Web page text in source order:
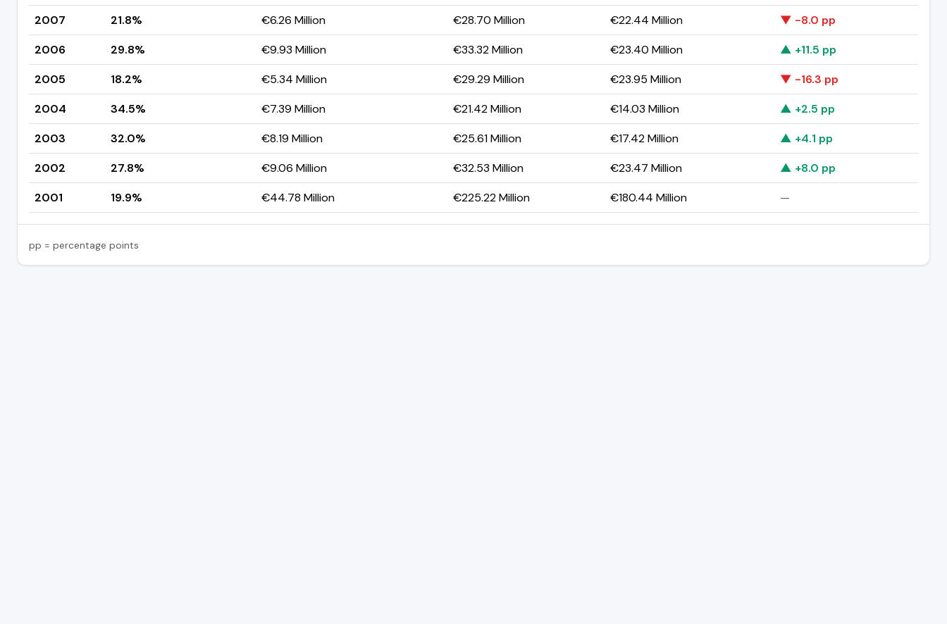
2007
21.8% €6.26 Million €28.70 Million €22.44 Million
▼ -8.0 pp
2006
29.8% €9.93 Million €33.32 Million €23.40 Million
▲ +11.5 pp
2005
18.2% €5.34 Million €29.29 Million €23.95 Million
▼ -16.3 pp
2004
34.5% €7.39 Million €21.42 Million €14.03 Million
▲ +2.5 pp
2003
32.0% €8.19 Million €25.61 Million €17.42 Million
▲ +4.1 pp
2002
27.8% €9.06 Million €32.53 Million €23.47 Million
▲ +8.0 pp
2001
19.9% €44.78 Million €225.22 Million €180.44 Million —
pp = percentage points